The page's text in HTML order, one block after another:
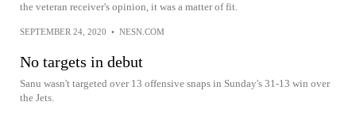
the veteran receiver's opinion, it was a matter of fit.
SEPTEMBER 24, 2020 • NESN.COM
No targets in debut
Sanu wasn't targeted over 13 offensive snaps in Sunday's 31-13 win over
the Jets.